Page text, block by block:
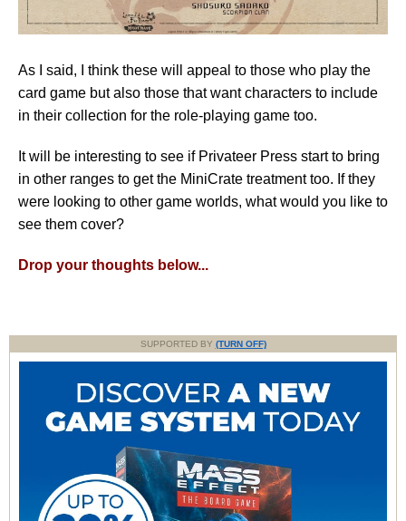
As I said, I think these will appeal to those who play the
card game but also those that want characters to include
in their collection for the role-playing game too.
It will be interesting to see if Privateer Press start to bring
in other ranges to get the MiniCrate treatment too. If they
were looking to other game worlds, what would you like to
see them cover?
Drop your thoughts below...
SUPPORTED BY (TURN OFF)